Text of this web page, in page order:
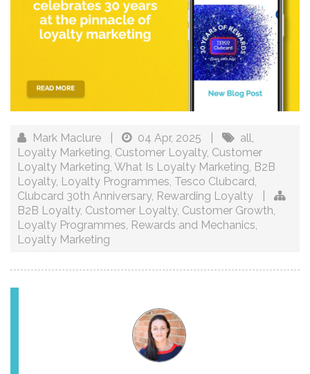
Mark Maclure 04 Apr, 2025 all,
Loyalty Marketing, Customer Loyalty, Customer
Loyalty Marketing, What Is Loyalty Marketing, B2B
Loyalty, Loyalty Programmes, Tesco Clubcard,
Clubcard 30th Anniversary, Rewarding Loyalty
B2B Loyalty, Customer Loyalty, Customer Growth,
Loyalty Programmes, Rewards and Mechanics,
Loyalty Marketing